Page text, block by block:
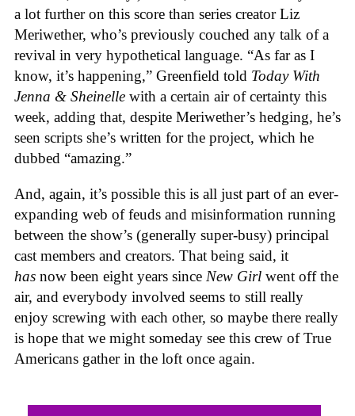
a lot further on this score than series creator Liz
Meriwether, who’s previously couched any talk of a
revival in very hypothetical language. “As far as I
know, it’s happening,” Greenfield told Today With
Jenna & Sheinelle with a certain air of certainty this
week, adding that, despite Meriwether’s hedging, he’s
seen scripts she’s written for the project, which he
dubbed “amazing.”
And, again, it’s possible this is all just part of an ever-
expanding web of feuds and misinformation running
between the show’s (generally super-busy) principal
cast members and creators. That being said, it
has now been eight years since New Girl went off the
air, and everybody involved seems to still really
enjoy screwing with each other, so maybe there really
is hope that we might someday see this crew of True
Americans gather in the loft once again.